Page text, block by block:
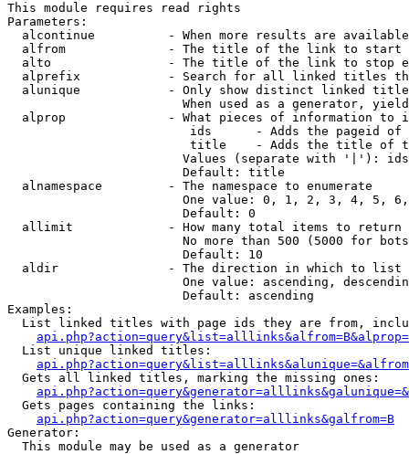
This module requires read rights
Parameters:
alcontinue          - When more results are
alfrom              - The title of the link to start
alto                - The title of the link to stop
alprefix            - Search for all linked titles
alunique            - Only show distinct linked
When used as a generator,
alprop              - What pieces of information to
ids      - Adds the pageid
title    - Adds the title of
Values (separate with '|'):
                        Default: title
  alnamespace         - The namespace to enumerate
One value: 0, 1, 2, 3, 4, 5,
                        Default: 0
  allimit             - How many total items to return
No more than 500 (5000 for
                        Default: 10
  aldir               - The direction in which to list
One value: ascending,
                        Default: ascending
Examples:
List linked titles with page ids they are from,
  List unique linked titles:
  Gets all linked titles, marking the missing ones:
  Gets pages containing the links:
api.php?action=query&generator=alllinks&galfrom=B
Generator:
  This module may be used as a generator